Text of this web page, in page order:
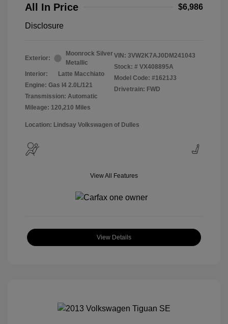
All In Price $6,986
Disclosure
Exterior:
Moonrock Silver
Metallic
Interior:
Latte Macchiato
Engine: Gas I4 2.0L/121
Transmission: Automatic
Mileage: 120,210 Miles
VIN: 3VW2K7AJ0DM241043
Stock: # VX408895A
Model Code: #1621J3
Drivetrain: FWD
Location: Lindsay Volkswagen of Dulles
View All Features
View Details